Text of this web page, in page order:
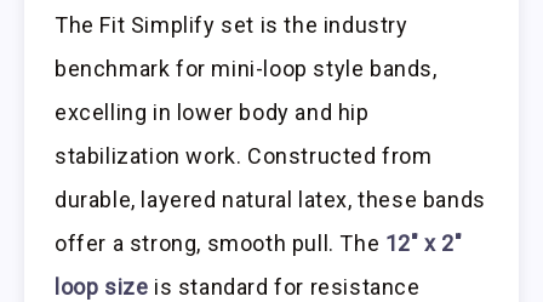
The Fit Simplify set is the industry
benchmark for mini-loop style bands,
excelling in lower body and hip
stabilization work. Constructed from
durable, layered natural latex, these bands
offer a strong, smooth pull. The 12″ x 2″
loop size is standard for resistance